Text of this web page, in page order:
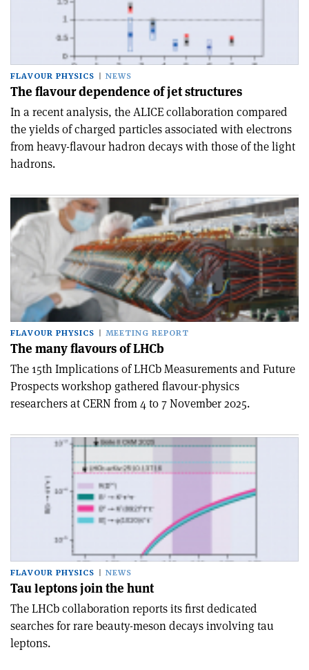
FLAVOUR PHYSICS NEWS
The flavour dependence of jet structures
In a recent analysis, the ALICE collaboration compared
the yields of charged particles associated with electrons
from heavy-flavour hadron decays with those of the light
hadrons.
FLAVOUR PHYSICS MEETING REPORT
The many flavours of LHCb
The 15th Implications of LHCb Measurements and Future
Prospects workshop gathered flavour-physics
researchers at CERN from 4 to 7 November 2025.
FLAVOUR PHYSICS NEWS
Tau leptons join the hunt
The LHCb collaboration reports its first dedicated
searches for rare beauty-meson decays involving tau
leptons.